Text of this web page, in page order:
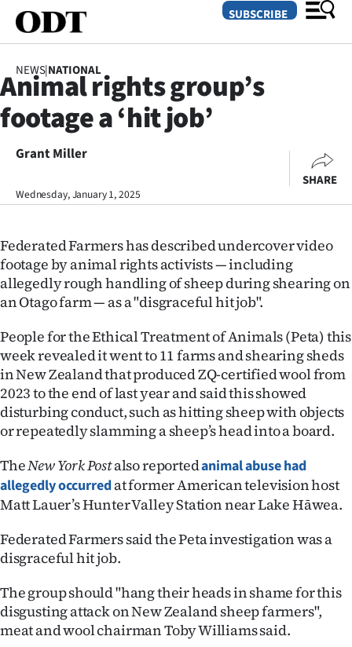
SECTIONS
Dunedin
Otago
Rural
Life
Business
Lifestyle
Sport
Southland
West
Coast
National
World
Opinion
SUBSCRIBE
NEWS|NATIONAL
Animal rights group’s
footage a ‘hit job’
Grant Miller
Wednesday, January 1, 2025
SHARE
Federated Farmers has described undercover video
footage by animal rights activists — including
allegedly rough handling of sheep during shearing on
an Otago farm — as a "disgraceful hit job".
People for the Ethical Treatment of Animals (Peta) this
week revealed it went to 11 farms and shearing sheds
in New Zealand that produced ZQ-certified wool from
2023 to the end of last year and said this showed
disturbing conduct, such as hitting sheep with objects
or repeatedly slamming a sheep’s head into a board.
TheNew York Postalso reportedanimal abuse had
allegedly occurredat former American television host
Matt Lauer’s Hunter Valley Station near Lake Hāwea.
Federated Farmers said the Peta investigation was a
disgraceful hit job.
The group should "hang their heads in shame for this
disgusting attack on New Zealand sheep farmers",
meat and wool chairman Toby Williams said.